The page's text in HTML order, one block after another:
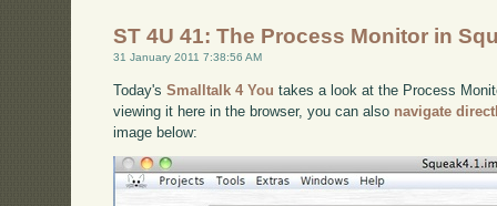
ST 4U 41: The Process Monitor in
31 January 2011 7:38:56 AM
Today'sSmalltalk 4 You takes a look at the Process
viewing it here in the browser, you can also navigate
image below: